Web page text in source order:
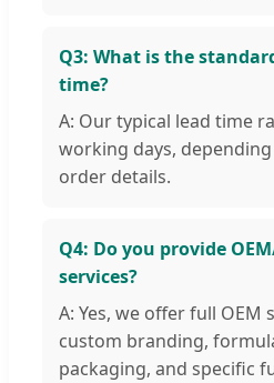
Q3: What is the
time?
A: Our typical lead time
working days,
order details.
Q4: Do you provide
services?
A: Yes, we offer full OEM
custom branding,
packaging, and specific